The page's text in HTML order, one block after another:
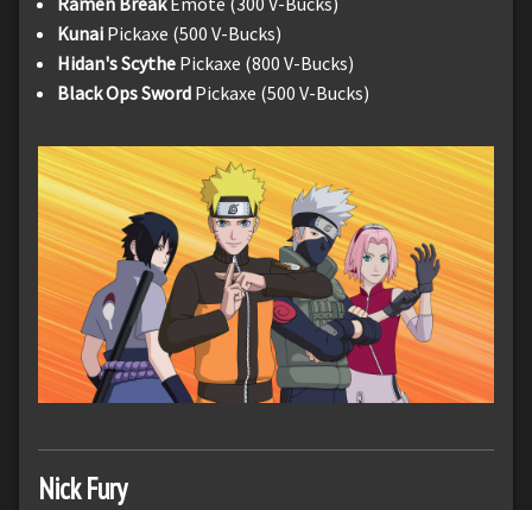
Kunai Pickaxe (500 V-Bucks)
Hidan's Scythe Pickaxe (800 V-Bucks)
Black Ops Sword Pickaxe (500 V-Bucks)
Nick Fury